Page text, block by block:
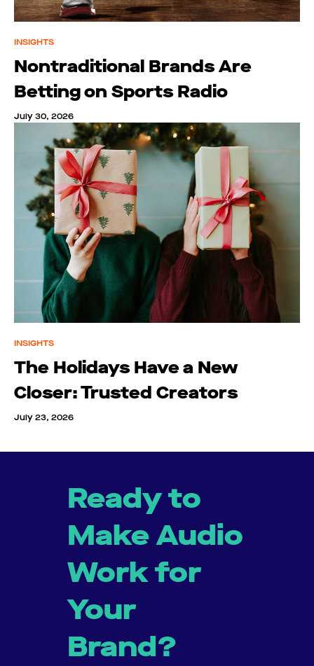
INSIGHTS
Nontraditional Brands Are
Betting on Sports Radio
July 30, 2026
INSIGHTS
The Holidays Have a New
Closer: Trusted Creators
July 23, 2026
Ready to
Make Audio
Work for
Your
Brand?